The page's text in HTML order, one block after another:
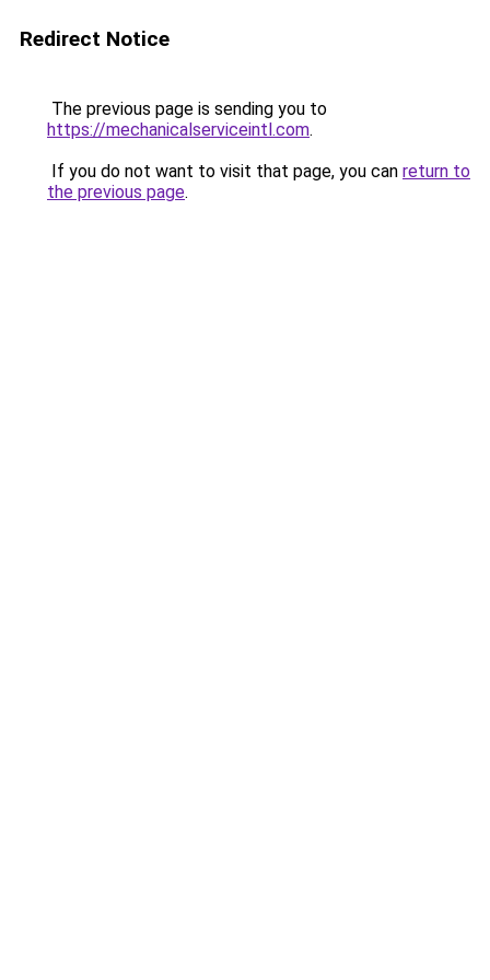
Redirect Notice
The previous page is sending you to
https://mechanicalserviceintl.com.
If you do not want to visit that page, you can return to
the previous page.